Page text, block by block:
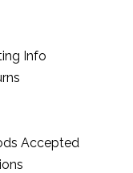
Info
Accepted